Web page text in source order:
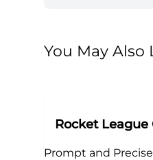
You May Also
Rocket League
Prompt and